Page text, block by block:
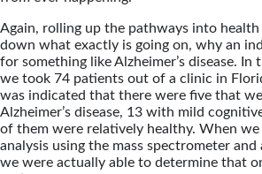
Again, rolling up the pathways into
down what exactly is going on, why an
for something like Alzheimer’s disease. In
we took 74 patients out of a clinic in
was indicated that there were five that
Alzheimer’s disease, 13 with mild
of them were relatively healthy. When
analysis using the mass spectrometer
we were actually able to determine that